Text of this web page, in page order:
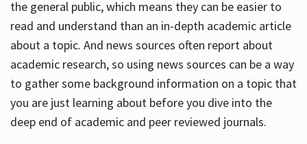
the general public, which means they can be easier to
read and understand than an in-depth academic article
about a topic. And news sources often report about
academic research, so using news sources can be a way
to gather some background information on a topic that
you are just learning about before you dive into the
deep end of academic and peer reviewed journals.